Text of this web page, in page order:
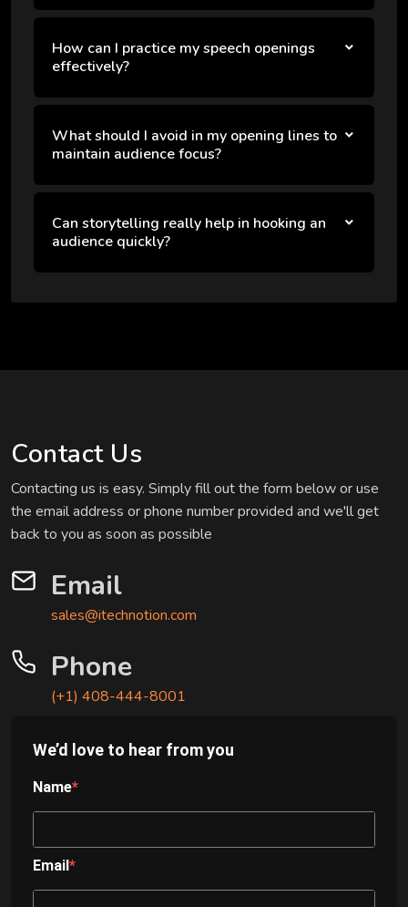
How can I practice my speech openings
effectively?
What should I avoid in my opening lines to
maintain audience focus?
Can storytelling really help in hooking an
audience quickly?
Contact Us
Contacting us is easy. Simply fill out the form below or use
the email address or phone number provided and we'll get
back to you as soon as possible
Email
sales@itechnotion.com
Phone
(+1) 408-444-8001
We’d love to hear from you
Name
Email